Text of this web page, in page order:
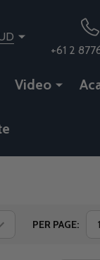
+61 2
Video
PER PAGE: